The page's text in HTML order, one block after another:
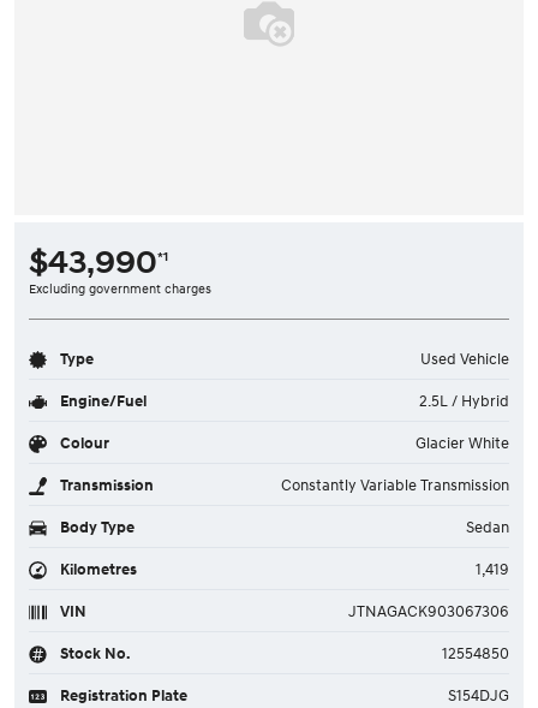
$43,990*1
Excluding government charges
Type Used Vehicle
Engine/Fuel 2.5L / Hybrid
Colour Glacier White
Transmission Constantly Variable Transmission
Body Type Sedan
Kilometres 1,419
VIN JTNAGACK903067306
Stock No. 12554850
Registration Plate S154DJG